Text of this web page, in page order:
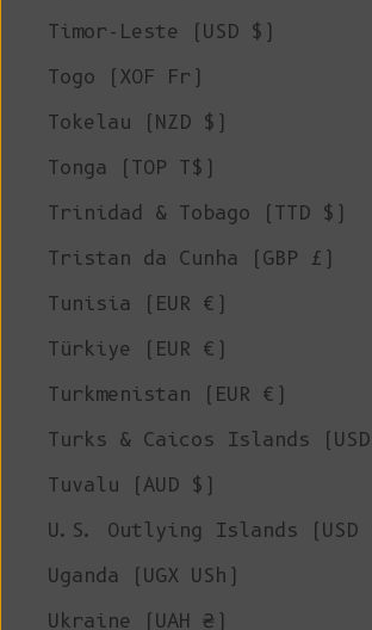
Timor-Leste (USD $)
Togo (XOF Fr)
Tokelau (NZD $)
Tonga (TOP T$)
Trinidad & Tobago (TTD $)
Tristan da Cunha (GBP £)
Tunisia (EUR €)
Türkiye (EUR €)
Turkmenistan (EUR €)
Turks & Caicos Islands
Tuvalu (AUD $)
U.S. Outlying Islands (USD
Uganda (UGX USh)
Ukraine (UAH ₴)